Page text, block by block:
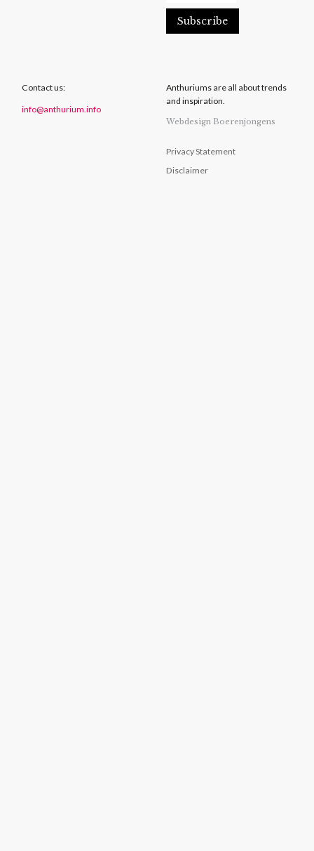
Contact us:
info@anthurium.info
Anthuriums are all about trends
and inspiration.
Webdesign Boerenjongens
Privacy Statement
Disclaimer